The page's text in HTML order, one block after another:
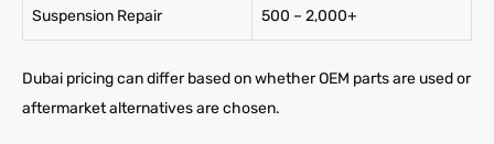
Suspension Repair 500 – 2,000+
Dubai pricing can differ based on whether OEM parts are used or
aftermarket alternatives are chosen.